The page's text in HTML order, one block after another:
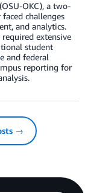
OKC), a two-
challenges
and analytics.
extensive
student
and federal
reporting for
→